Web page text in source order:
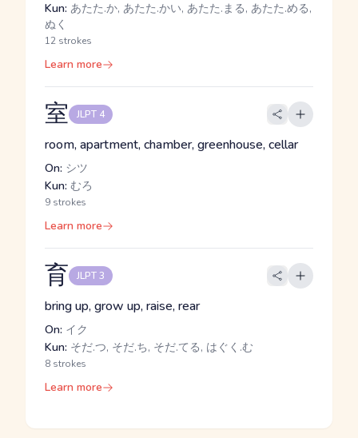
Kun: あたた.か, あたた.かい, あたた.まる, あたた.める,
ぬく
12 strokes
Learn more
室 JLPT 4
room, apartment, chamber, greenhouse, cellar
On: シツ
Kun: むろ
9 strokes
Learn more
育 JLPT 3
bring up, grow up, raise, rear
On: イク
Kun: そだ.つ, そだ.ち, そだ.てる, はぐく.む
8 strokes
Learn more